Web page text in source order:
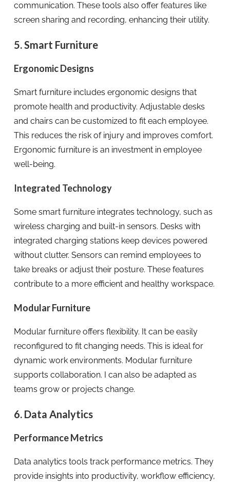
communication. These tools also offer features like
screen sharing and recording, enhancing their utility.
5. Smart Furniture
Ergonomic Designs
Smart furniture includes ergonomic designs that
promote health and productivity. Adjustable desks
and chairs can be customized to fit each employee.
This reduces the risk of injury and improves comfort.
Ergonomic furniture is an investment in employee
well-being.
Integrated Technology
Some smart furniture integrates technology, such as
wireless charging and built-in sensors. Desks with
integrated charging stations keep devices powered
without clutter. Sensors can remind employees to
take breaks or adjust their posture. These features
contribute to a more efficient and healthy workspace.
Modular Furniture
Modular furniture offers flexibility. It can be easily
reconfigured to fit changing needs. This is ideal for
dynamic work environments. Modular furniture
supports collaboration. I can also be adapted as
teams grow or projects change.
6. Data Analytics
Performance Metrics
Data analytics tools track performance metrics. They
provide insights into productivity, workflow efficiency,